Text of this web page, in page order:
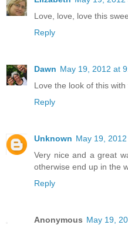
Love, love, love this
Reply
Dawn May 19, 2012 at
Love the look of this
Reply
Unknown May 19,
Very nice and a great
otherwise end up in the
Reply
Anonymous May 19,